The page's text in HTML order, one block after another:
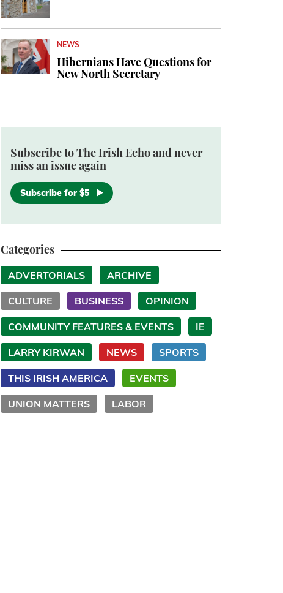
NEWS
Hibernians Have Questions for
New North Secretary
Subscribe to The Irish Echo and never
miss an issue again
Subscribe for $5
Categories
ADVERTORIALS ARCHIVE
CULTURE BUSINESS OPINION
COMMUNITY FEATURES & EVENTS IE
LARRY KIRWAN NEWS SPORTS
THIS IRISH AMERICA EVENTS
UNION MATTERS LABOR